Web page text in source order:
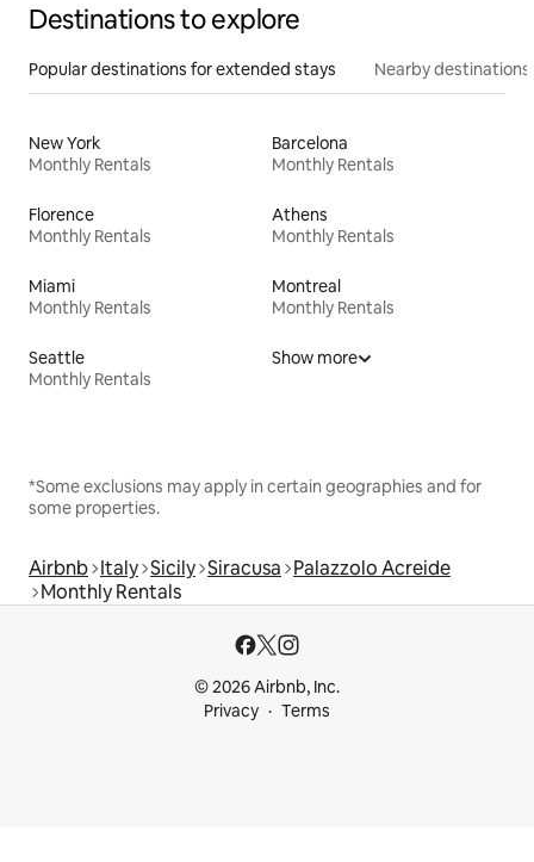
Destinations to explore
Popular destinations for extended stays Nearby destinations
New York
Monthly Rentals
Barcelona
Monthly Rentals
Florence
Monthly Rentals
Athens
Monthly Rentals
Miami
Monthly Rentals
Montreal
Monthly Rentals
Seattle
Monthly Rentals
Show more
*Some exclusions may apply in certain geographies and for
some properties.
Airbnb Italy Sicily Siracusa Palazzolo Acreide
Monthly Rentals
© 2026 Airbnb, Inc.
Privacy
Terms